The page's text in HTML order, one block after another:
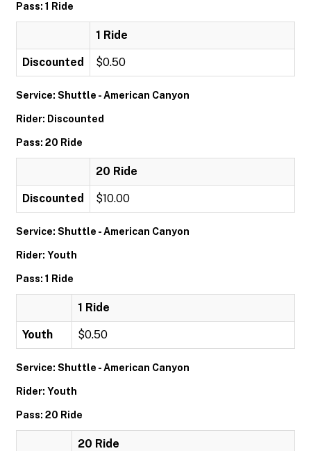
Pass: 1 Ride
1 Ride
Discounted $0.50
Service: Shuttle - American Canyon
Rider: Discounted
Pass: 20 Ride
20 Ride
Discounted $10.00
Service: Shuttle - American Canyon
Rider: Youth
Pass: 1 Ride
1 Ride
Youth $0.50
Service: Shuttle - American Canyon
Rider: Youth
Pass: 20 Ride
20 Ride